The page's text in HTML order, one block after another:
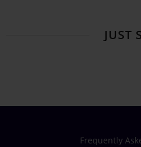
JUST
Frequently